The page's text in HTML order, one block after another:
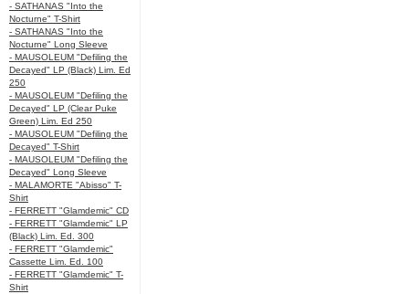
- SATHANAS "Into the
Nocturne" T-Shirt
- SATHANAS "Into the
Nocturne" Long Sleeve
- MAUSOLEUM "Defiling the
Decayed" LP (Black) Lim. Ed
250
- MAUSOLEUM "Defiling the
Decayed" LP (Clear Puke
Green) Lim. Ed 250
- MAUSOLEUM "Defiling the
Decayed" T-Shirt
- MAUSOLEUM "Defiling the
Decayed" Long Sleeve
- MALAMORTE "Abisso" T-
Shirt
- FERRETT "Glamdemic" CD
- FERRETT "Glamdemic" LP
(Black) Lim. Ed. 300
- FERRETT "Glamdemic"
Cassette Lim. Ed. 100
- FERRETT "Glamdemic" T-
Shirt